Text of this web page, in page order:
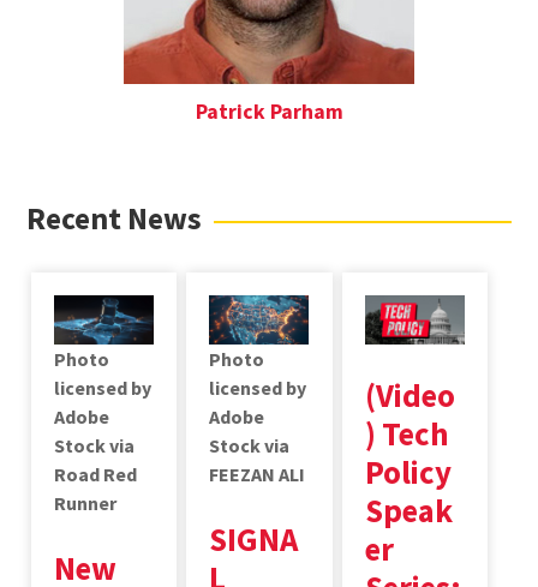
Patrick Parham
Recent News
Photo
licensed by
Adobe
Stock via
Road Red
Runner
New
Photo
licensed by
Adobe
Stock via
FEEZAN ALI
SIGNA
L
(Video
) Tech
Policy
Speak
er